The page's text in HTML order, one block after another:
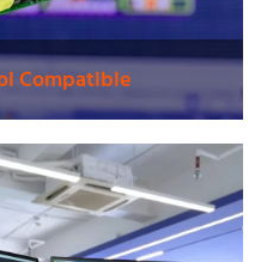
Compatible